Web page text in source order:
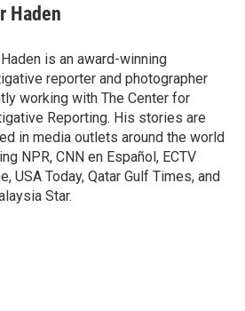
Haden
is an award-winning
reporter and photographer
working with The Center for
Reporting. His stories are
in media outlets around the world
NPR, CNN en Español, ECTV
USA Today, Qatar Gulf Times, and
Star.